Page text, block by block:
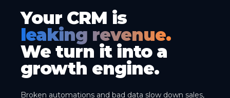
Your CRM is
leaking revenue.
We turn it into a
growth engine.
Broken automations and bad data slow down sales,